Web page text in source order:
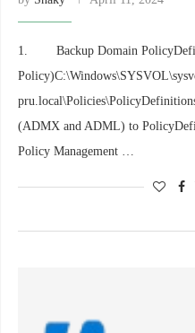
1. Backup Domain
(ADMX and ADML) to
Policy Management …